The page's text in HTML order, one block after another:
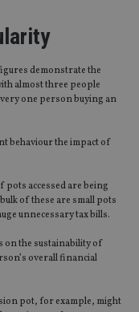
demonstrate the
almost three people
one person buying an
behaviour the impact of
pots accessed are being
of these are small pots
unnecessary tax bills.
on the sustainability of
overall financial
pot, for example, might